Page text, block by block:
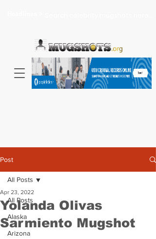
Post
All Posts
Alaska
Arizona
All Posts
Yolanda Olivas
Sarmiento Mugshot
Apr 23, 2022